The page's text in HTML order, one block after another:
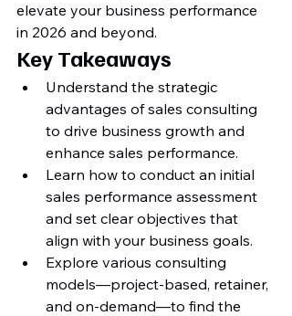
elevate your business performance
in 2026 and beyond.
Key Takeaways
Understand the strategic
advantages of sales consulting
to drive business growth and
enhance sales performance.
Learn how to conduct an initial
sales performance assessment
and set clear objectives that
align with your business goals.
Explore various consulting
models—project-based, retainer,
and on-demand—to find the